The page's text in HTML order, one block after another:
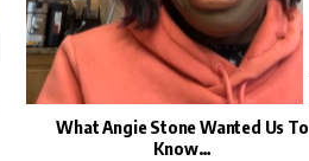
What Angie Stone Wanted Us To
Know…